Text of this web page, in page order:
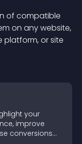
of compatible
on any website,
platform, or site
your
improve
conversions